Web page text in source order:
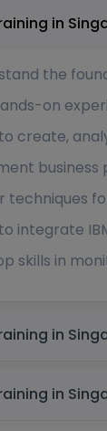
the
on
create,
techniques
integrate
skills in